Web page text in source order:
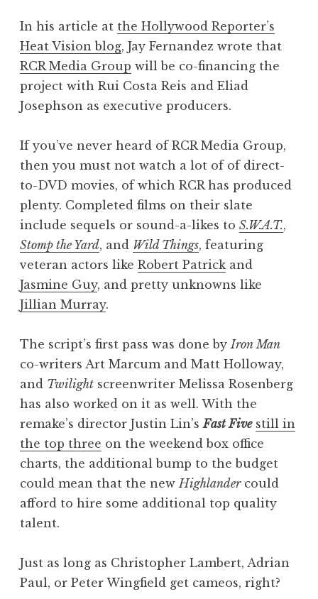
In his article at the Hollywood Reporter’s
Heat Vision blog, Jay Fernandez wrote that
RCR Media Group will be co-financing the
project with Rui Costa Reis and Eliad
Josephson as executive producers.
If you’ve never heard of RCR Media Group,
then you must not watch a lot of of direct-
to-DVD movies, of which RCR has produced
plenty. Completed films on their slate
include sequels or sound-a-likes to S.W.A.T.,
Stomp the Yard, and Wild Things, featuring
veteran actors like Robert Patrick and
Jasmine Guy, and pretty unknowns like
Jillian Murray.
The script’s first pass was done by Iron Man
co-writers Art Marcum and Matt Holloway,
and Twilight screenwriter Melissa Rosenberg
has also worked on it as well. With the
remake’s director Justin Lin’s Fast Five still in
the top three on the weekend box office
charts, the additional bump to the budget
could mean that the new Highlandercould
afford to hire some additional top quality
talent.
Just as long as Christopher Lambert, Adrian
Paul, or Peter Wingfield get cameos, right?